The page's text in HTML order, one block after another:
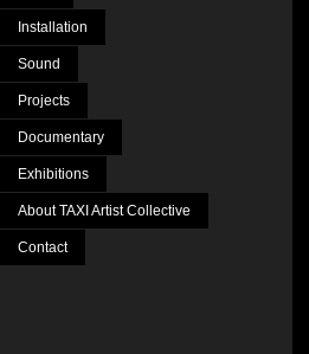
Installation
Sound
Projects
Documentary
Exhibitions
About TAXI Artist Collective
Contact